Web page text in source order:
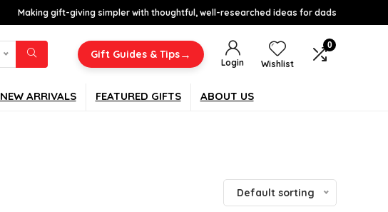
Making gift-giving simpler with thoughtful, well-researched ideas for dads
Gift Guides & Tips→
Login Wishlist
0
NEW ARRIVALS FEATURED GIFTS ABOUT US
Default sorting